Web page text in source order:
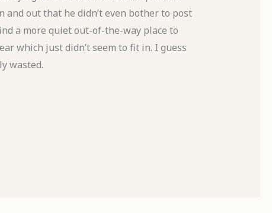
and out that he didn’t even bother to post
a more quiet out-of-the-way place to
which just didn’t seem to fit in. I guess
wasted.